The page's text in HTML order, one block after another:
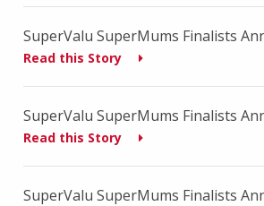
SuperValu SuperMums Finalists
Read this Story
SuperValu SuperMums Finalists
Read this Story
SuperValu SuperMums Finalists